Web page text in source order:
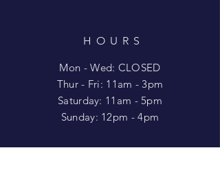
HOURS
Mon - Wed: CLOSED
​​Thur - Fri: 11am - 3pm
Saturday: 11am - 5pm
​Sunday: 12pm - 4pm